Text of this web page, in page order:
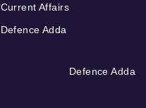
Current Affairs
Defence Adda
Defence Adda